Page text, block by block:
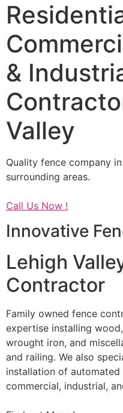
&
Valley
Quality fence company
surrounding areas.
Call Us Now !
Innovative
Lehigh
Contractor
Family owned fence
expertise installing
wrought iron, and
and railing. We also
installation of
commercial, industrial,